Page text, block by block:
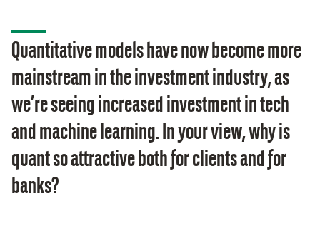
Quantitative models have now become more
mainstream in the investment industry, as
we’re seeing increased investment in tech
and machine learning. In your view, why is
quant so attractive both for clients and for
banks?